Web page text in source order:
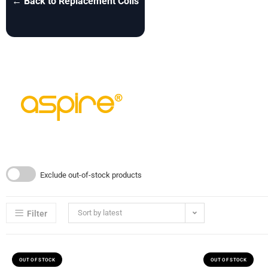
Exclude out-of-stock products
Filter Sort by latest
OUT OF STOCK OUT OF STOCK